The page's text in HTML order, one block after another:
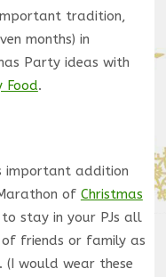
tradition,
months) in
Party ideas with
Food.
important addition
of Christmas
stay in your PJs all
friends or family as
would wear these